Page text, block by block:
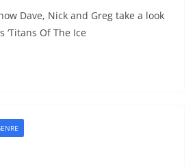
Dave, Nick and Greg take a look
Of The Ice